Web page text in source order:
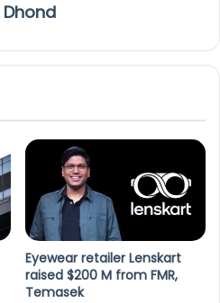
Dhond
Eyewear retailer Lenskart
raised $200 M from FMR,
Temasek